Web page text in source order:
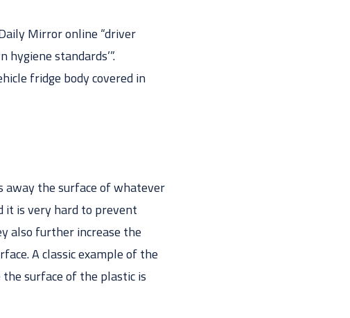
Mirror online “driver
standards’”.
fridge body covered in
away the surface of whatever
it is very hard to prevent
also further increase the
A classic example of the
surface of the plastic is